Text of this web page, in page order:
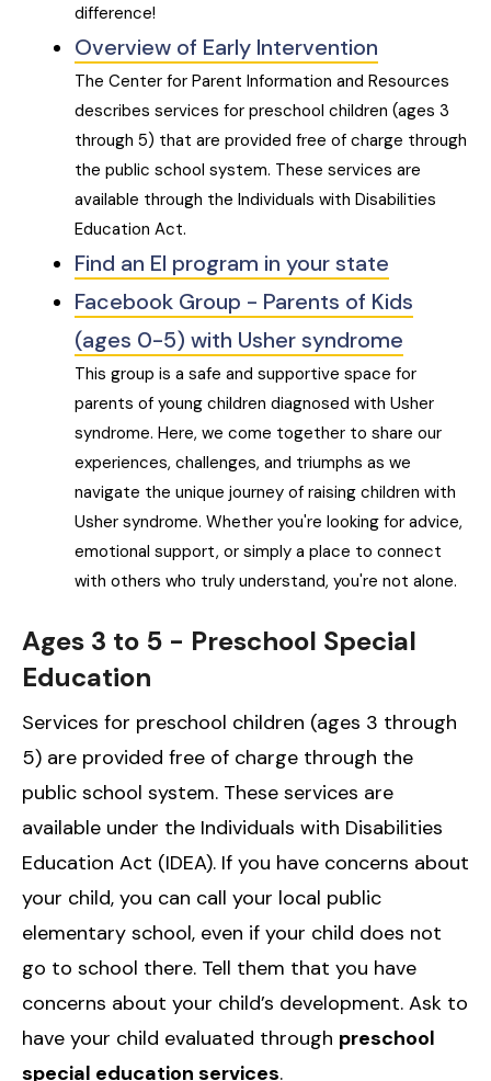
difference!
Overview of Early Intervention
The Center for Parent Information and Resources
describes services for preschool children (ages 3
through 5) that are provided free of charge through
the public school system. These services are
available through the Individuals with Disabilities
Education Act.
Find an EI program in your state
Facebook Group - Parents of Kids
(ages 0-5) with Usher syndrome
This group is a safe and supportive space for
parents of young children diagnosed with Usher
syndrome. Here, we come together to share our
experiences, challenges, and triumphs as we
navigate the unique journey of raising children with
Usher syndrome. Whether you're looking for advice,
emotional support, or simply a place to connect
with others who truly understand, you're not alone.
Ages 3 to 5 - Preschool Special
Education
Services for preschool children (ages 3 through
5) are provided free of charge through the
public school system. These services are
available under the Individuals with Disabilities
Education Act (IDEA). If you have concerns about
your child, you can call your local public
elementary school, even if your child does not
go to school there. Tell them that you have
concerns about your child’s development. Ask to
have your child evaluated through preschool
special education services.